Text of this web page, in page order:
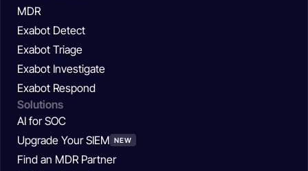
MDR
Exabot Detect
Exabot Triage
Exabot Investigate
Exabot Respond
Solutions
AI for SOC
Upgrade Your SIEM NEW
Find an MDR Partner